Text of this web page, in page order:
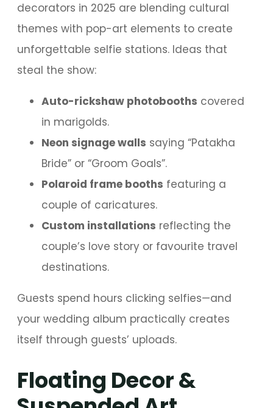
decorators in 2025 are blending cultural
themes with pop-art elements to create
unforgettable selfie stations. Ideas that
steal the show:
Auto-rickshaw photobooths covered
in marigolds.
Neon signage walls saying “Patakha
Bride” or “Groom Goals”.
Polaroid frame booths featuring a
couple of caricatures.
Custom installations reflecting the
couple’s love story or favourite travel
destinations.
Guests spend hours clicking selfies—and
your wedding album practically creates
itself through guests’ uploads.
Floating Decor &